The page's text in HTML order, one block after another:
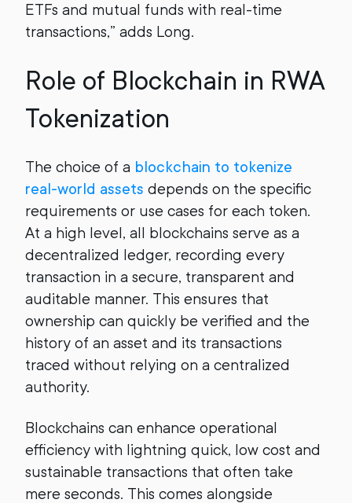
ETFs and mutual funds with real-time
transactions,” adds Long.
Role of Blockchain in RWA
Tokenization
The choice of a blockchain to tokenize
real-world assets depends on the specific
requirements or use cases for each token.
At a high level, all blockchains serve as a
decentralized ledger, recording every
transaction in a secure, transparent and
auditable manner. This ensures that
ownership can quickly be verified and the
history of an asset and its transactions
traced without relying on a centralized
authority.
Blockchains can enhance operational
efficiency with lightning quick, low cost and
sustainable transactions that often take
mere seconds. This comes alongside